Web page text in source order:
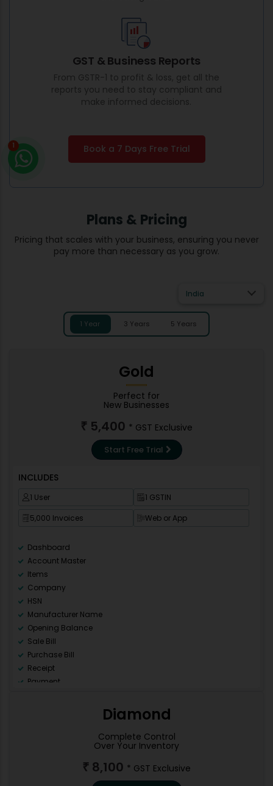
GST & Business Reports
From GSTR-1 to profit & loss, get all the
reports you need to stay compliant and
make informed decisions.
Book a 7 Days Free Trial
Plans & Pricing
Pricing that scales with your business, ensuring you never
pay more than necessary as you grow.
India
1 Year 3 Years 5 Years
Gold
Perfect for
New Businesses
₹ 5,400 * GST Exclusive
Start Free Trial
INCLUDES
1 User
1 GSTIN
5,000 Invoices
Web or App
Dashboard
Account Master
Items
Company
HSN
Manufacturer Name
Opening Balance
Sale Bill
Purchase Bill
Receipt
Payment
Purchase Register (All)
Diamond
Complete Control
Over Your Inventory
₹ 8,100 * GST Exclusive
1